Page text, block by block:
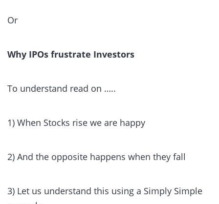
Or
Why IPOs frustrate Investors
To understand read on …..
1) When Stocks rise we are happy
2) And the opposite happens when they fall
3) Let us understand this using a Simply Simple